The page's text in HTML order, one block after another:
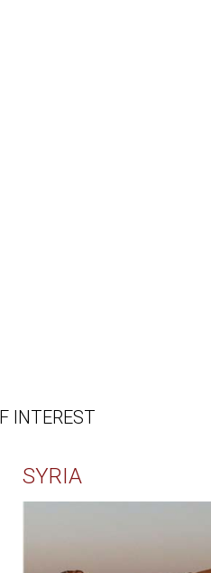
INTEREST
SYRIA